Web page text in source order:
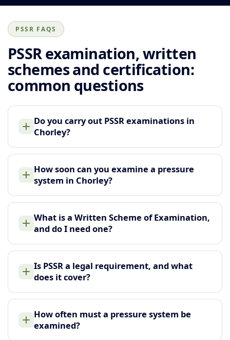
PSSR FAQS
PSSR examination, written
schemes and certification:
common questions
Do you carry out PSSR examinations in
Chorley?
How soon can you examine a pressure
system in Chorley?
What is a Written Scheme of Examination,
and do I need one?
Is PSSR a legal requirement, and what
does it cover?
How often must a pressure system be
examined?